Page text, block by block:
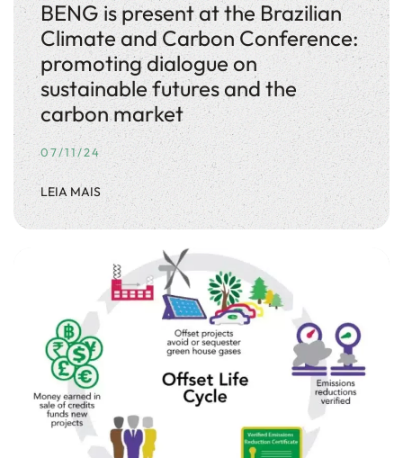
BENG is present at the Brazilian
Climate and Carbon Conference:
promoting dialogue on
sustainable futures and the
carbon market
07/11/24
LEIA MAIS